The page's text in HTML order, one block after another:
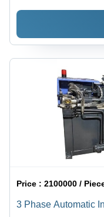
Price :2100000 / Piece/
3 Phase Automatic